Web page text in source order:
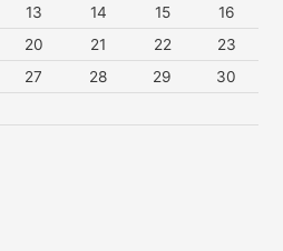
13 14 15
16
20 21 22
23
27 28 29
30